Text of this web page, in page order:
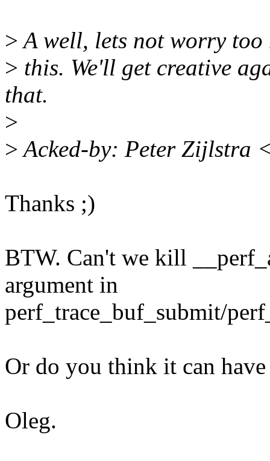
>A well, lets not worry
> this. We'll get creative
that.
>
>Acked-by: Peter Zijlstra
Thanks ;)
BTW. Can't we kill
argument in
perf_trace_buf_submit/
Or do you think it can have
Oleg.